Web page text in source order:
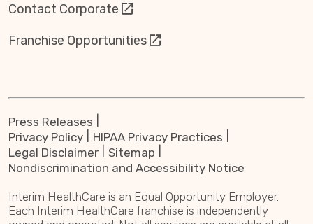
Contact Corporate
Franchise Opportunities
Press Releases
Privacy Policy
HIPAA Privacy Practices
Legal Disclaimer
Sitemap
Nondiscrimination and Accessibility Notice
Interim HealthCare is an Equal Opportunity Employer.
Each Interim HealthCare franchise is independently